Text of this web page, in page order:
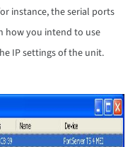
instance, the serial ports
how you intend to use
IP settings of the unit.